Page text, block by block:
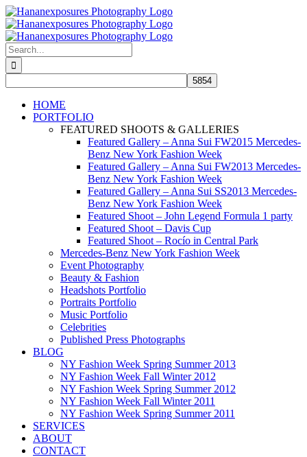
Skip
to
content
Search
for:
HOME
PORTFOLIO
FEATURED SHOOTS & GALLERIES
Featured Gallery – Anna Sui FW2015 Mercedes-
Benz New York Fashion Week
Featured Gallery – Anna Sui FW2013 Mercedes-
Benz New York Fashion Week
Featured Gallery – Anna Sui SS2013 Mercedes-
Benz New York Fashion Week
Featured Shoot – John Legend Formula 1 party
Featured Shoot – Davis Cup
Featured Shoot – Rocío in Central Park
Mercedes-Benz New York Fashion Week
Event Photography
Beauty & Fashion
Headshots Portfolio
Portraits Portfolio
Music Portfolio
Celebrities
Published Press Photographs
BLOG
NY Fashion Week Spring Summer 2013
NY Fashion Week Fall Winter 2012
NY Fashion Week Spring Summer 2012
NY Fashion Week Fall Winter 2011
NY Fashion Week Spring Summer 2011
SERVICES
ABOUT
CONTACT